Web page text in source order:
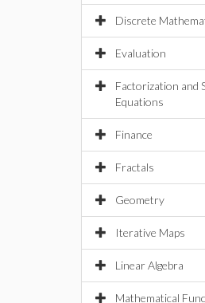
Discrete
Evaluation
Factorization and
Equations
Finance
Fractals
Geometry
Iterative Maps
Linear Algebra
Mathematical